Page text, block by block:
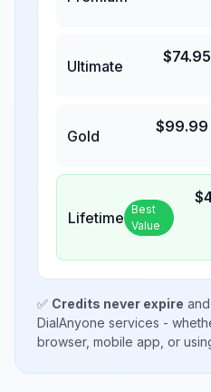
Ultimate
$74.95
Gold
$99.99
Lifetime Best
Value
$
✅ Credits never expire
DialAnyone services -
browser, mobile app, or